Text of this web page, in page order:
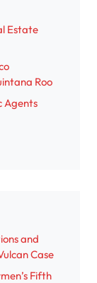
Estate
Roo
Agents
and
Case
Fifth